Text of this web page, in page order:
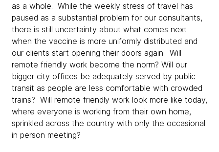
as a whole. While the weekly stress of travel has
paused as a substantial problem for our consultants,
there is still uncertainty about what comes next
when the vaccine is more uniformly distributed and
our clients start opening their doors again. Will
remote friendly work become the norm? Will our
bigger city offices be adequately served by public
transit as people are less comfortable with crowded
trains? Will remote friendly work look more like today,
where everyone is working from their own home,
sprinkled across the country with only the occasional
in person meeting?